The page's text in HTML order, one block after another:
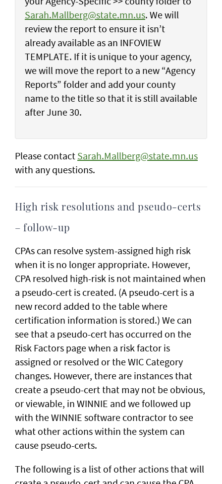
Sarah.Mallberg@state.mn.us. We will
review the report to ensure it isn’t
already available as an INFOVIEW
TEMPLATE. If it is unique to your agency,
we will move the report to a new “Agency
Reports” folder and add your county
name to the title so that it is still available
after June 30.
Please contact Sarah.Mallberg@state.mn.us
with any questions.
High risk resolutions and pseudo-certs
– follow-up
CPAs can resolve system-assigned high risk
when it is no longer appropriate. However,
CPA resolved high-risk is not maintained when
a pseudo-cert is created. (A pseudo-cert is a
new record added to the table where
certification information is stored.) We can
see that a pseudo-cert has occurred on the
Risk Factors page when a risk factor is
assigned or resolved or the WIC Category
changes. However, there are instances that
create a pseudo-cert that may not be obvious,
or viewable, in WINNIE and we followed up
with the WINNIE software contractor to see
what other actions within the system can
cause pseudo-certs.
The following is a list of other actions that will